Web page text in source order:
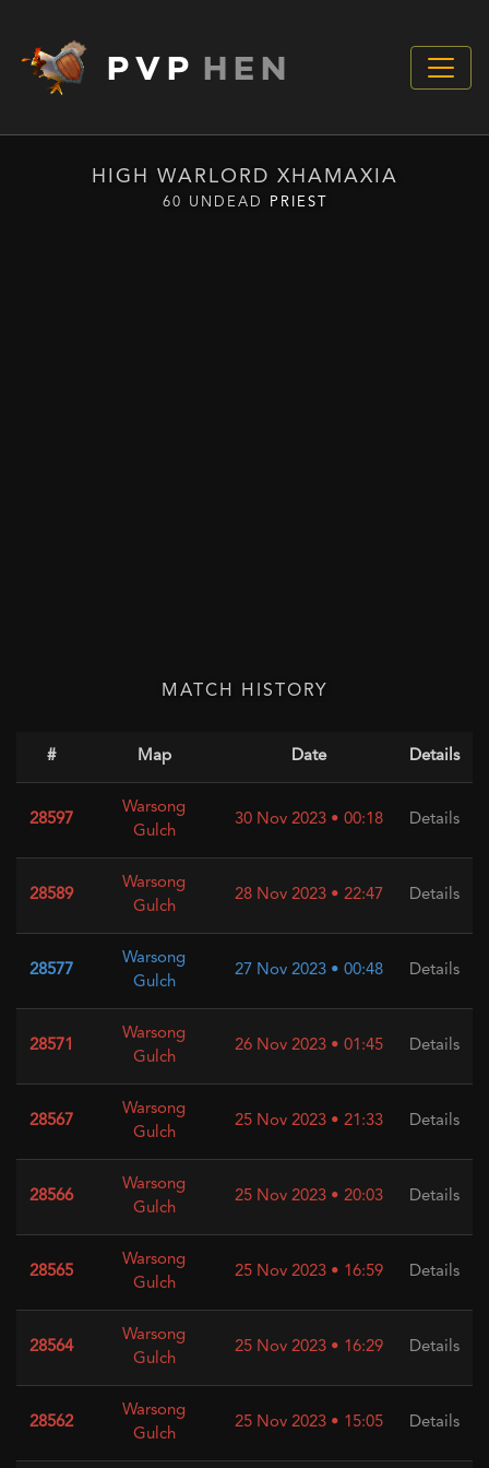
PVP HEN
HIGH WARLORD XHAMAXIA
60 UNDEAD PRIEST
MATCH HISTORY
# Map Date Details
28597
Warsong
Gulch
30 Nov 2023 • 00:18 Details
28589
Warsong
Gulch
28 Nov 2023 • 22:47 Details
28577
Warsong
Gulch
27 Nov 2023 • 00:48 Details
28571
Warsong
Gulch
26 Nov 2023 • 01:45 Details
28567
Warsong
Gulch
25 Nov 2023 • 21:33 Details
28566
Warsong
Gulch
25 Nov 2023 • 20:03 Details
28565
Warsong
Gulch
25 Nov 2023 • 16:59 Details
28564
Warsong
Gulch
25 Nov 2023 • 16:29 Details
28562
Warsong
Gulch
25 Nov 2023 • 15:05 Details